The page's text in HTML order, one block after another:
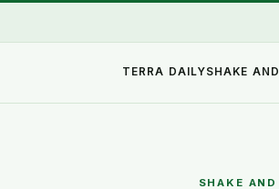
TERRA DAILYSHAKE
SHAKE